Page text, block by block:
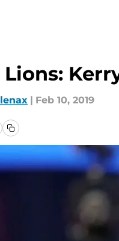
| Feb 10, 2019